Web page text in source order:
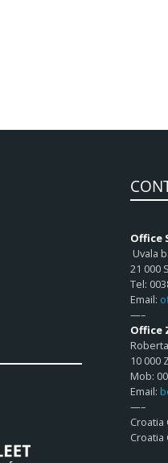
Office
Uvala
21 000
Tel:
Email:
—–
Office
10 000
Mob:
Email:
—–
Croatia
Croatia